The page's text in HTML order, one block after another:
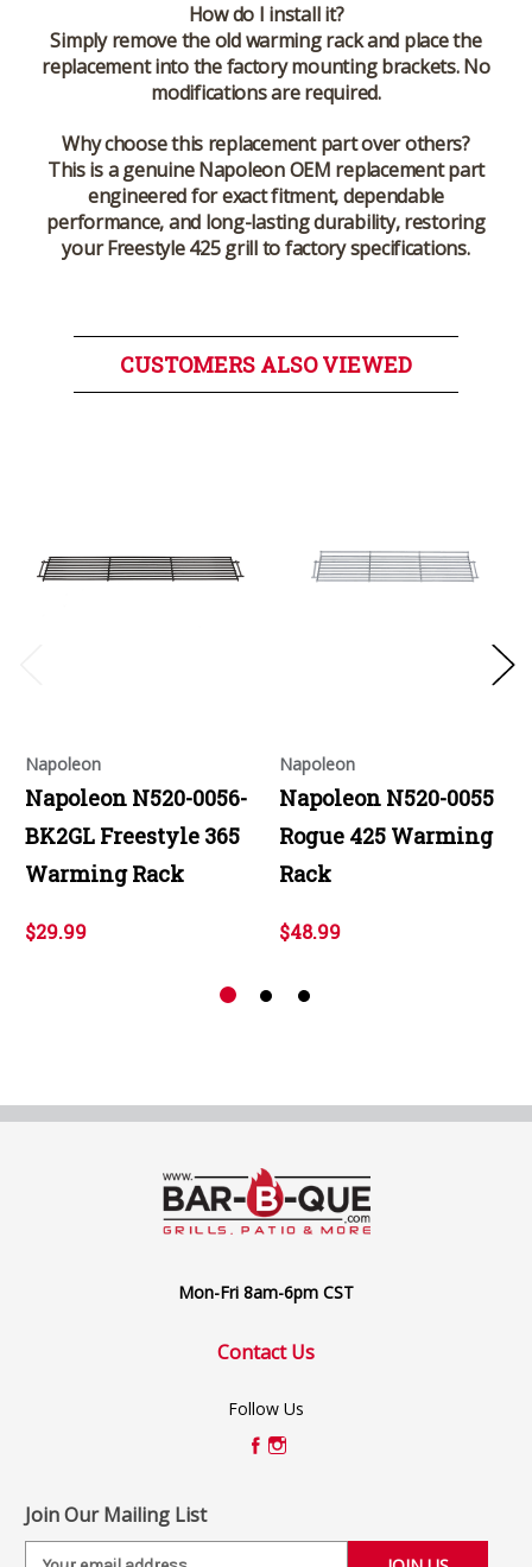
How do I install it?
Simply remove the old warming rack and place the
replacement into the factory mounting brackets. No
modifications are required.
Why choose this replacement part over others?
This is a genuine Napoleon OEM replacement part
engineered for exact fitment, dependable
performance, and long-lasting durability, restoring
your Freestyle 425 grill to factory specifications.
CUSTOMERS ALSO VIEWED
Napoleon
Napoleon N520-0056-
BK2GL Freestyle 365
Warming Rack
$29.99
Napoleon
Napoleon N520-0055
Rogue 425 Warming
Rack
$48.99
Mon-Fri 8am-6pm CST
Contact Us
Follow Us
Join Our Mailing List